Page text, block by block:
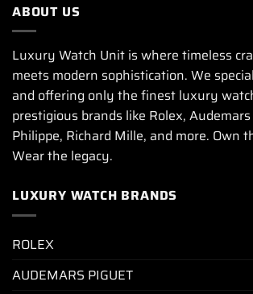
ABOUT US
Luxury Watch Unit is where timeless
meets modern sophistication. We
and offering only the finest luxury
prestigious brands like Rolex,
Philippe, Richard Mille, and more. Own
Wear the legacy.
LUXURY WATCH BRANDS
ROLEX
AUDEMARS PIGUET